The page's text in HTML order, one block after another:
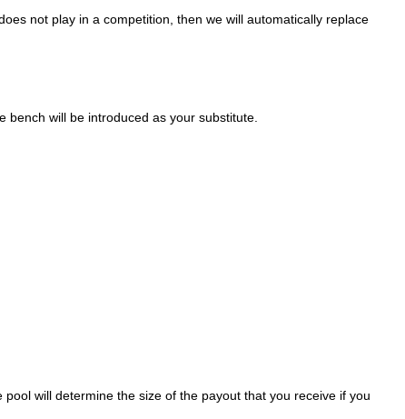
not play in a competition, then we will automatically replace
will be introduced as your substitute.
will determine the size of the payout that you receive if you